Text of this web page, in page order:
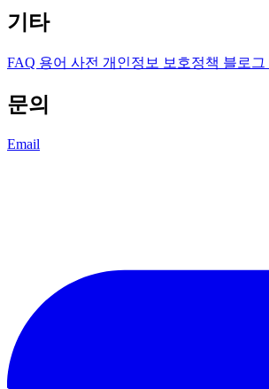
기타
FAQ 용어 사전 개인정보 보호정책 블로그
문의
Email